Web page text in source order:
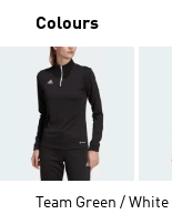
Colours
Team Green / White